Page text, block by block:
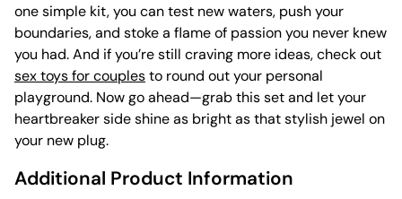
one simple kit, you can test new waters, push your
boundaries, and stoke a flame of passion you never knew
you had. And if you’re still craving more ideas, check out
sex toys for couplesto round out your personal
playground. Now go ahead—grab this set and let your
heartbreaker side shine as bright as that stylish jewel on
your new plug.
Additional Product Information